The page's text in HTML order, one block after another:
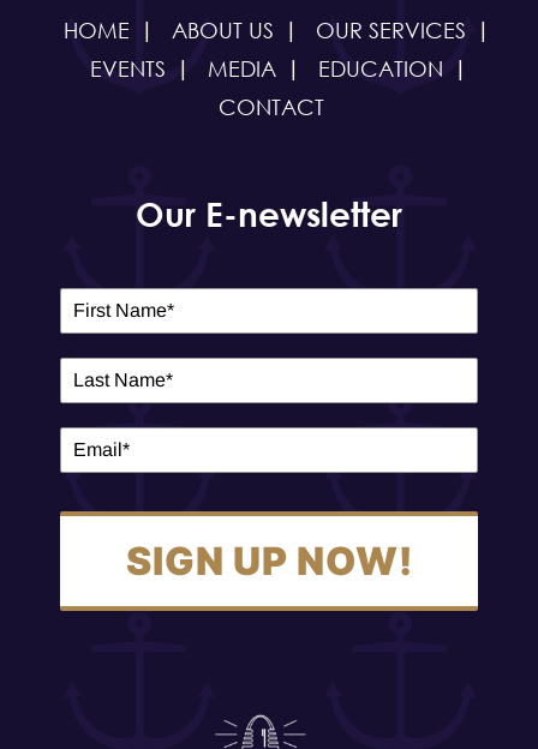
HOME ABOUT US
OUR SERVICES
EVENTS
MEDIA
EDUCATION
CONTACT
Our E-newsletter
SIGN UP NOW!